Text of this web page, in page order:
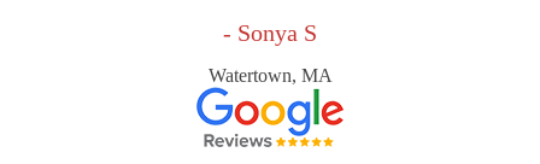
- Sonya S
Watertown, MA